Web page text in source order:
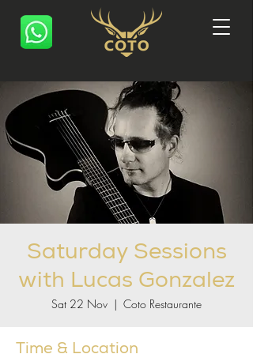
Saturday Sessions
with Lucas Gonzalez
Sat 22 Nov
  |
Coto Restaurante
Time & Location